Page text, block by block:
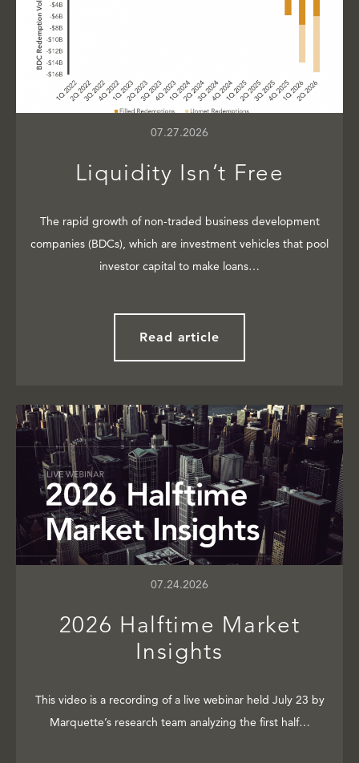
07.27.2026
Liquidity Isn’t Free
The rapid growth of non-traded business development
companies (BDCs), which are investment vehicles that pool
investor capital to make loans…
Read article
07.24.2026
2026 Halftime Market
Insights
This video is a recording of a live webinar held July 23 by
Marquette’s research team analyzing the first half…